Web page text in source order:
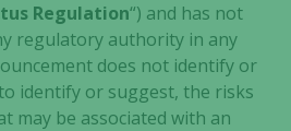
Regulation“) and has not
regulatory authority in any
does not identify or
identify or suggest, the risks
may be associated with an
Necessary
These
cookies are
not
optional.